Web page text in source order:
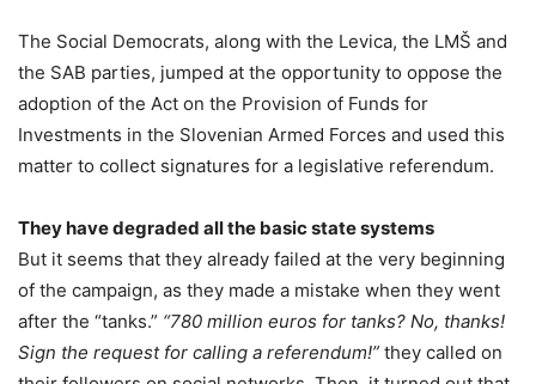
The Social Democrats, along with the Levica, the LMŠ and
the SAB parties, jumped at the opportunity to oppose the
adoption of the Act on the Provision of Funds for
Investments in the Slovenian Armed Forces and used this
matter to collect signatures for a legislative referendum.
They have degraded all the basic state systems
But it seems that they already failed at the very beginning
of the campaign, as they made a mistake when they went
after the “tanks.” “780 million euros for tanks? No, thanks!
Sign the request for calling a referendum!” they called on